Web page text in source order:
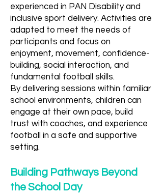
experienced in PAN Disability and
inclusive sport delivery. Activities are
adapted to meet the needs of
participants and focus on
enjoyment, movement, confidence-
building, social interaction, and
fundamental football skills.
By delivering sessions within familiar
school environments, children can
engage at their own pace, build
trust with coaches, and experience
football in a safe and supportive
setting.
Building Pathways Beyond
the School Day